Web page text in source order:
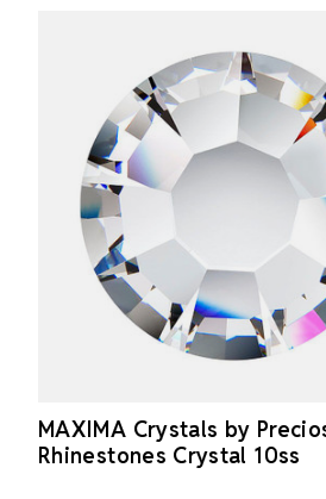
MAXIMA Crystals by
Rhinestones Crystal 10ss